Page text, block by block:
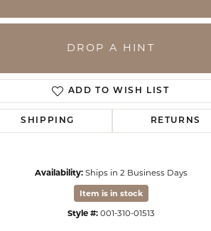
Click to zoom
DROP A HINT
ADD TO WISH LIST
SHIPPING RETURNS
Availability: Ships in 2 Business Days
Item is in stock
Style #: 001-310-01513